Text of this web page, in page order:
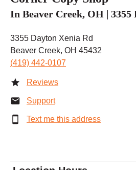
In Beaver Creek, OH | 3355
3355 Dayton Xenia Rd
Beaver Creek, OH 45432
(419) 442-0107
Reviews
Support
Text me this address